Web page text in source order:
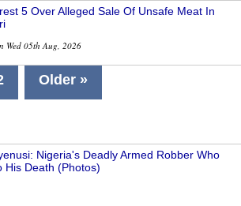
5 Over Alleged Sale Of Unsafe Meat In
Wed 05th Aug, 2026
Older »
Nigeria's Deadly Armed Robber Who
His Death (Photos)